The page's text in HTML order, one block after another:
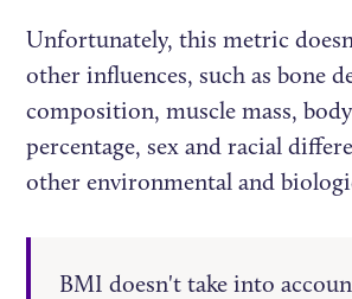
Unfortunately, this metric
other influences, such as bone
composition, muscle mass,
percentage, sex and racial
other environmental and
BMI doesn't take into